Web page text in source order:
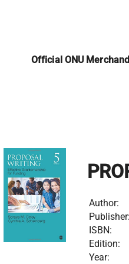
Official ONU
Author:
Publisher:
ISBN:
Edition:
Year: